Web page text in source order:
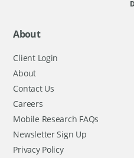
About
Client Login
About
Contact Us
Careers
Mobile Research FAQs
Newsletter Sign Up
Privacy Policy